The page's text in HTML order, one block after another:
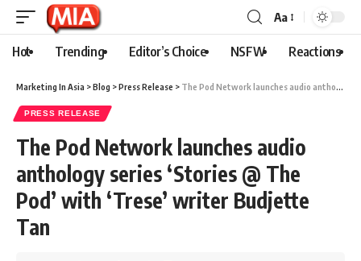
Aa
Hot Trending Editor’s Choice NSFW Reactions
Marketing In Asia >Blog >Press Release > The Pod Network launches audio anthology series ‘Stories @ The Pod’ with ‘Trese’ writer Budjette Tan
PRESS RELEASE
The Pod Network launches audio
anthology series ‘Stories @ The
Pod’ with ‘Trese’ writer Budjette
Tan